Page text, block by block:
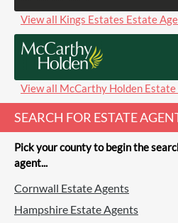
View all Kings Estates Estate
View all McCarthy Holden Estate
SEARCH FOR ESTATE
Pick your county to begin the
agent...
Cornwall Estate Agents
Hampshire Estate Agents